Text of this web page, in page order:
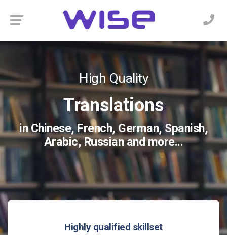
Professional
Localization
industry specific needs...
High Quality
Translations
in Chinese, French, German, Spanish,
Arabic, Russian and more...
Video Remote
Interpreting
platforms such as Zoom,
Webex, Teams and more...
Highly qualified skillset